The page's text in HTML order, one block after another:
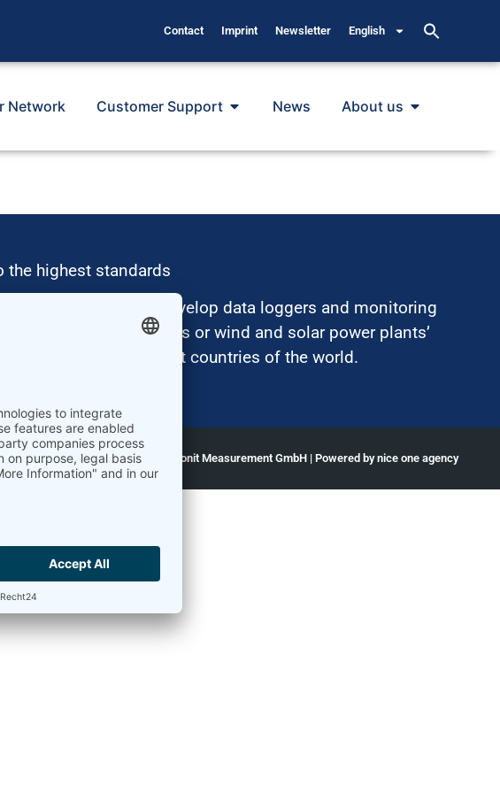
Contact Imprint Newsletter English
Network Customer Support News About us
the highest standards
Thus, we develop data loggers and monitoring
measurements or wind and solar power plants’
with footprint in most countries of the world.
Copyright © 2026 Ammonit Measurement GmbH | Powered bynice one agency